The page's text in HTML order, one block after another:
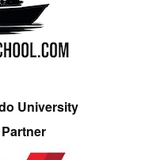
University